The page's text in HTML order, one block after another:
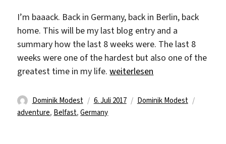
I’m baaack. Back in Germany, back in Berlin, back
home. This will be my last blog entry and a
summary how the last 8 weeks were. The last 8
weeks were one of the hardest but also one of the
greatest time in my life.„Finally Back Home“
weiterlesen
Autor
Dominik Modest
Veröffentlicht
am
6. Juli 2017 Kategorien
Dominik Modest
adventure, Belfast,Germany